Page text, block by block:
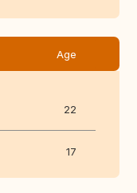
Age
22
17